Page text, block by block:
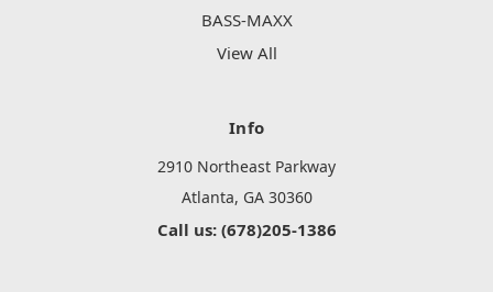
BASS-MAXX
View All
Info
2910 Northeast Parkway
Atlanta, GA 30360
Call us: (678)205-1386